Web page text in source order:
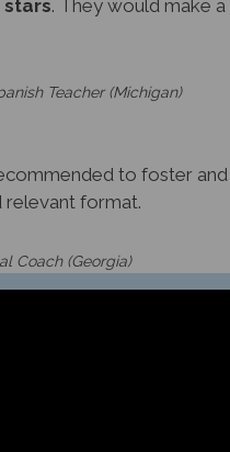
relevant format.